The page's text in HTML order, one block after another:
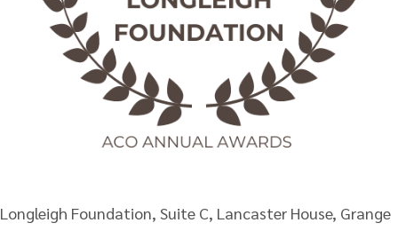
Longleigh Foundation, Suite C, Lancaster House, Grange